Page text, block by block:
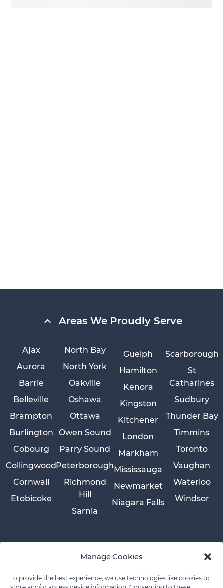
Manage Cookies
To provide the best experience, we use technologies like cookies to
Areas We Proudly Serve
Ajax
Aurora
Barrie
Belleville
Brampton
Burlington
Cobourg
Collingwood
Cornwall
Etobicoke
Guelph
Hamilton
Kenora
Kingston
Kitchener
London
Markham
Mississauga
Newmarket
Niagara Falls
North Bay
North York
Oakville
Oshawa
Ottawa
Owen Sound
Parry Sound
Peterborough
Richmond
Hill
Sarnia
Scarborough
St
Catharines
Sudbury
Thunder Bay
Timmins
Toronto
Vaughan
Waterloo
Windsor